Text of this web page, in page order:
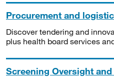
Procurement and
Discover tendering and
plus health board services
Screening Oversight